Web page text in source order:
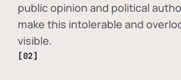
public opinion and political
make this intolerable and
visible.
[02]